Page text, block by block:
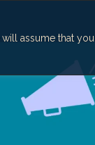
assume that